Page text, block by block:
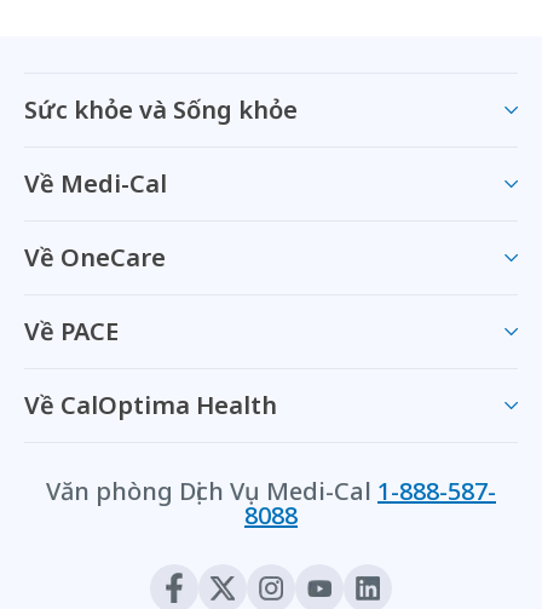
Sức khỏe và Sống khỏe
Về Medi-Cal
Về OneCare
Về PACE
Về CalOptima Health
Văn phòng Dịch Vụ Medi-Cal 1-888-587-
8088